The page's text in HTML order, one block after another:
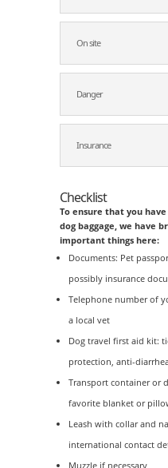
On site
Danger
Insurance
Checklist
To ensure that you
dog baggage, we have
important things here:
Documents: Pet
possibly insurance
Telephone number of
a local vet
Dog travel first aid kit:
protection, anti-
Transport container or
favorite blanket or
Leash with collar and
international contact
Muzzle if necessary